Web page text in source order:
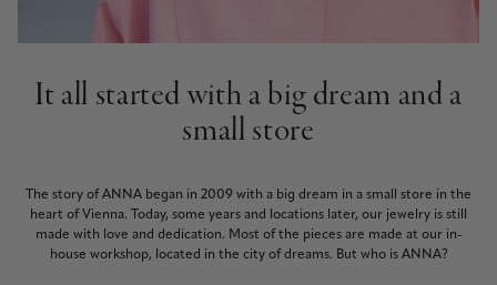
It all started with a big dream and a
small store
The story of ANNA began in 2009 with a big dream in a small store in the
heart of Vienna. Today, some years and locations later, our jewelry is still
made with love and dedication. Most of the pieces are made at our in-
house workshop, located in the city of dreams. But who is ANNA?